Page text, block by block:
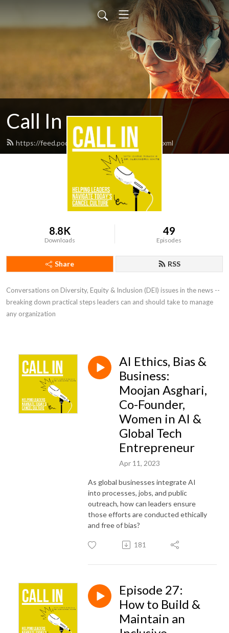
Call In
https://feed.podbean.com/callinpodcast/feed.xml
8.8K
Downloads
49
Episodes
Share RSS
Conversations on Diversity, Equity & Inclusion (DEI) issues in the news --
breaking down practical steps leaders can and should take to manage
any organization
AI Ethics, Bias &
Business:
Moojan Asghari,
Co-Founder,
Women in AI &
Global Tech
Entrepreneur
Apr 11, 2023
As global businesses integrate AI
into processes, jobs, and public
outreach, how can leaders ensure
those efforts are conducted ethically
and free of bias?
181
Episode 27:
How to Build &
Maintain an